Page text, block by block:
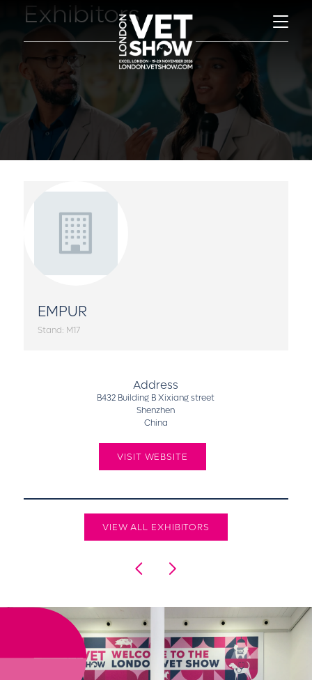
Exhibitors
EMPUR
Stand: M17
Address
B432 Building B Xixiang street
Shenzhen
China
VISIT WEBSITE
VIEW ALL EXHIBITORS